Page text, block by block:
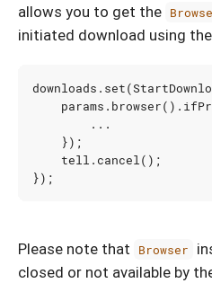
allows you to get the
initiated download using
downloads . set(
params . browser().
...
});
tell . cancel ();
});
Please note that Browser
closed or not available by